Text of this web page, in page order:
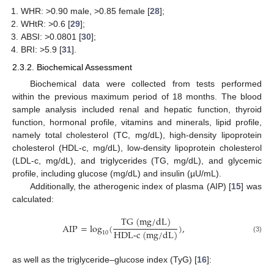
WHR: >0.90 male, >0.85 female [28];
WHtR: >0.6 [29];
ABSI: >0.0801 [30];
BRI: >5.9 [31].
2.3.2. Biochemical Assessment
Biochemical data were collected from tests performed
within the previous maximum period of 18 months. The blood
sample analysis included renal and hepatic function, thyroid
function, hormonal profile, vitamins and minerals, lipid profile,
namely total cholesterol (TC, mg/dL), high-density lipoprotein
cholesterol (HDL-c, mg/dL), low-density lipoprotein cholesterol
(LDL-c, mg/dL), and triglycerides (TG, mg/dL), and glycemic
profile, including glucose (mg/dL) and insulin (µU/mL).
Additionally, the atherogenic index of plasma (AIP) [15] was
calculated:
AIP=log10( TG(mg/dL)
HDL-c(mg/dL)), (3)
as well as the triglyceride–glucose index (TyG) [16]: